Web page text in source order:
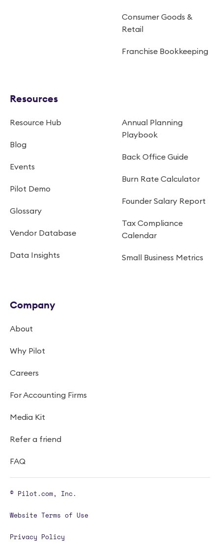
Consumer Goods &
Retail
Franchise Bookkeeping
Resources
Resource Hub
Blog
Events
Pilot Demo
Glossary
Vendor Database
Data Insights
Annual Planning
Playbook
Back Office Guide
Burn Rate Calculator
Founder Salary Report
Tax Compliance
Calendar
Small Business Metrics
Company
About
Why Pilot
Careers
For Accounting Firms
Media Kit
Refer a friend
FAQ
© Pilot.com, Inc.
Website Terms of Use
Privacy Policy